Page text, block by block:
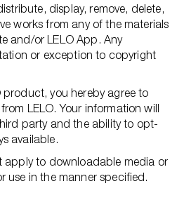
display, remove, delete,
works from any of the materials
and/or LELO App. Any
or exception to copyright
product, you hereby agree to
LELO. Your information will
party and the ability to opt-
available.
apply to downloadable media or
use in the manner specified.